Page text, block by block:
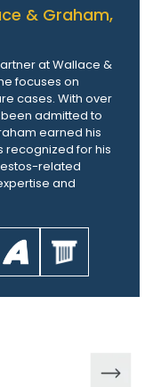
& Graham,
at Wallace &
focuses on
cases. With over
admitted to
earned his
recognized for his
related
and